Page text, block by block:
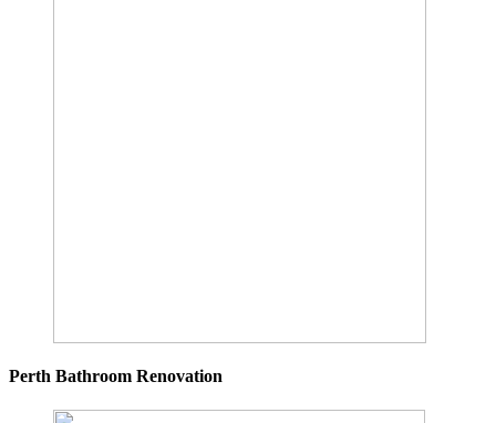
Perth Bathroom Renovation